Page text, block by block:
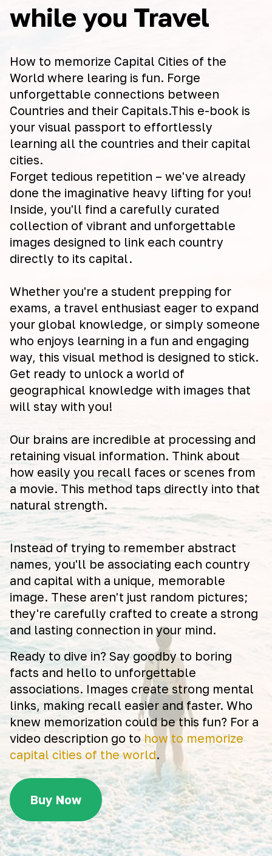
while you Travel
How to memorize Capital Cities of the
World where learing is fun. Forge
unforgettable connections between
Countries and their Capitals.This e-book is
your visual passport to effortlessly
learning all the countries and their capital
cities.
Forget tedious repetition – we've already
done the imaginative heavy lifting for you!
Inside, you'll find a carefully curated
collection of vibrant and unforgettable
images designed to link each country
directly to its capital.
Whether you're a student prepping for
exams, a travel enthusiast eager to expand
your global knowledge, or simply someone
who enjoys learning in a fun and engaging
way, this visual method is designed to stick.
Get ready to unlock a world of
geographical knowledge with images that
will stay with you!
Our brains are incredible at processing and
retaining visual information. Think about
how easily you recall faces or scenes from
a movie. This method taps directly into that
natural strength.
Instead of trying to remember abstract
names, you'll be associating each country
and capital with a unique, memorable
image. These aren't just random pictures;
they're carefully crafted to create a strong
and lasting connection in your mind.
Ready to dive in? Say goodby to boring
facts and hello to unforgettable
associations. Images create strong mental
links, making recall easier and faster. Who
knew memorization could be this fun? For a
video description go to how to memorize
capital cities of the world.
Buy Now